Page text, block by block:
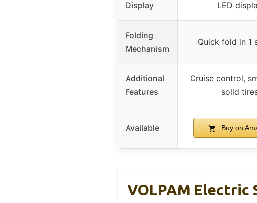
Display LED
Folding
Mechanism
Quick fold in 1
Additional
Features
Cruise control,
solid
Available Buy on
VOLPAM Electric